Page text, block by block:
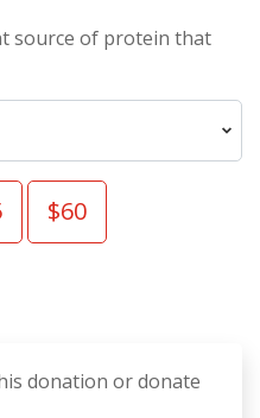
source of protein that
$60
donation or donate